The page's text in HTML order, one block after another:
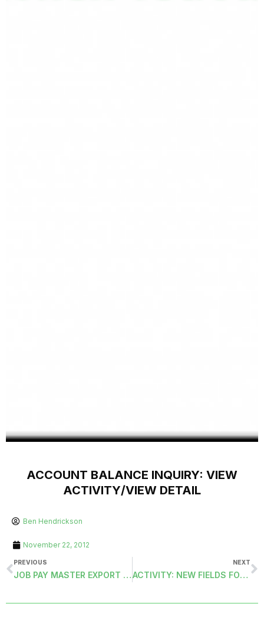
ACCOUNT BALANCE INQUIRY: VIEW
ACTIVITY/VIEW DETAIL
Ben Hendrickson
November 22, 2012
PREVIOUS
JOB PAY MASTER EXPORT (PAYJPMSEXPORT)
NEXT
ACTIVITY: NEW FIELDS FOR REFERENCE IDENTIFICATION AND FROM UNDO PROCESS.